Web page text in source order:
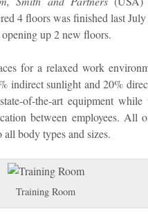
4 floors was finished last
up 2 new floors.
for a relaxed work
indirect sunlight and 20%
of-the-art equipment while
between employees. All
body types and sizes.
Training Room